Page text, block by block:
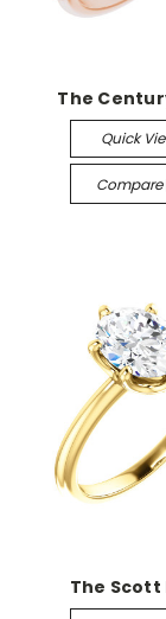
The
Quick
Compare
The Scott